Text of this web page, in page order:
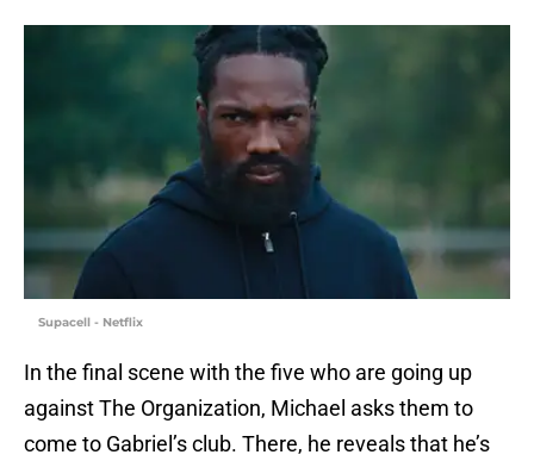
Supacell - Netflix
In the final scene with the five who are going up
against The Organization, Michael asks them to
come to Gabriel’s club. There, he reveals that he’s